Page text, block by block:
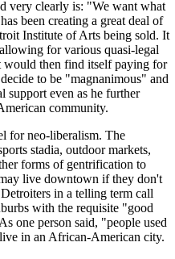
very clearly is: "We want what
been creating a great deal of
Institute of Arts being sold. It
for various quasi-legal
then find itself paying for
to be "magnanimous" and
even as he further
community.
for neo-liberalism. The
stadia, outdoor markets,
forms of gentrification to
live downtown if they don't
in a telling term call
with the requisite "good
one person said, "people used
in an African-American city.